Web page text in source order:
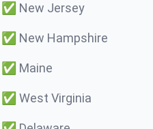
✅ New Jersey
✅ New Hampshire
✅ Maine
✅ West Virginia